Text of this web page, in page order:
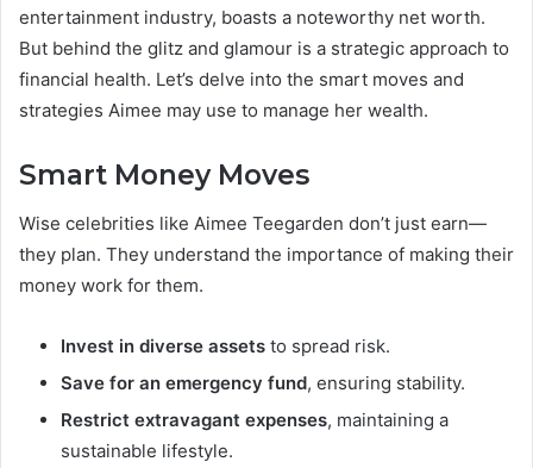
entertainment industry, boasts a noteworthy net worth.
But behind the glitz and glamour is a strategic approach to
financial health. Let’s delve into the smart moves and
strategies Aimee may use to manage her wealth.
Smart Money Moves
Wise celebrities like Aimee Teegarden don’t just earn—
they plan. They understand the importance of making their
money work for them.
Invest in diverse assets to spread risk.
Save for an emergency fund, ensuring stability.
Restrict extravagant expenses, maintaining a
sustainable lifestyle.